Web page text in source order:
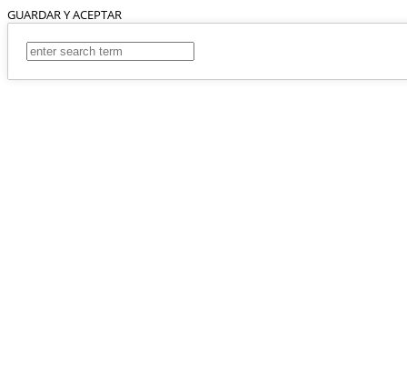
GUARDAR Y ACEPTAR